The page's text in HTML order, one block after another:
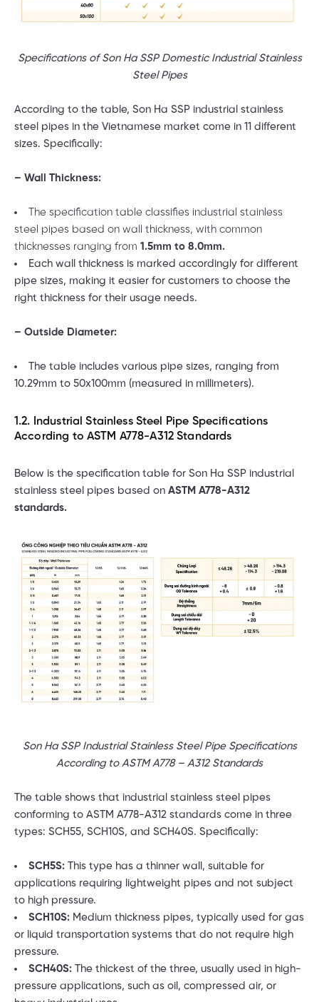
Specifications of Son Ha SSP Domestic Industrial Stainless
Steel Pipes
According to the table, Son Ha SSP industrial stainless
steel pipes in the Vietnamese market come in 11 different
sizes. Specifically:
– Wall Thickness:
The specification table classifies industrial stainless
steel pipes based on wall thickness, with common
thicknesses ranging from 1.5mm to 8.0mm.
Each wall thickness is marked accordingly for different
pipe sizes, making it easier for customers to choose the
right thickness for their usage needs.
– Outside Diameter:
The table includes various pipe sizes, ranging from
10.29mm to 50x100mm (measured in millimeters).
1.2. Industrial Stainless Steel Pipe Specifications
According to ASTM A778-A312 Standards
Below is the specification table for Son Ha SSP industrial
stainless steel pipes based on ASTM A778-A312
standards.
Son Ha SSP Industrial Stainless Steel Pipe Specifications
According to ASTM A778 – A312 Standards
The table shows that industrial stainless steel pipes
conforming to ASTM A778-A312 standards come in three
types: SCH55, SCH10S, and SCH40S. Specifically:
SCH5S: This type has a thinner wall, suitable for
applications requiring lightweight pipes and not subject
to high pressure.
SCH10S: Medium thickness pipes, typically used for gas
or liquid transportation systems that do not require high
pressure.
SCH40S: The thickest of the three, usually used in high-
pressure applications, such as oil, compressed air, or